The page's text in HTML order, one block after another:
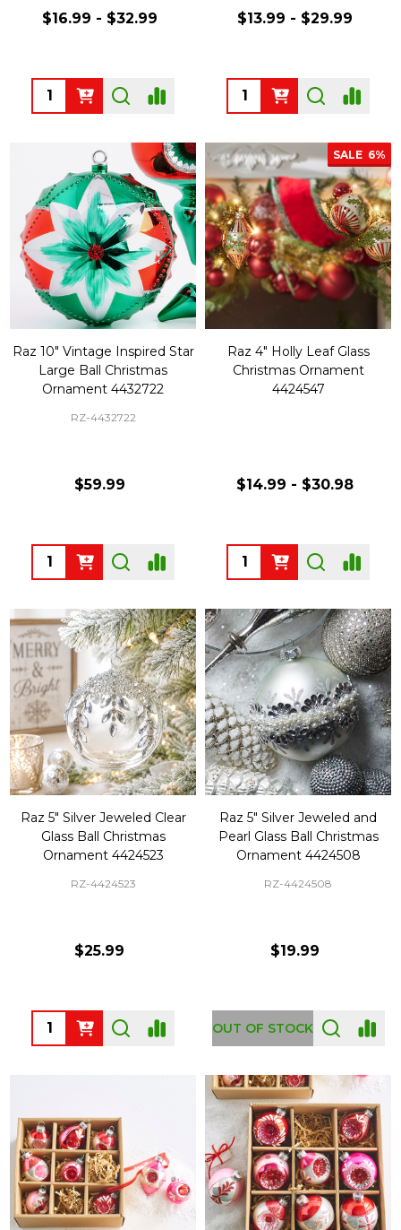
$16.99 - $32.99
Quantity:
$13.99 - $29.99
Quantity:
Raz 10" Vintage Inspired Star
Large Ball Christmas
Ornament 4432722
RZ-4432722
$59.99
Quantity:
SALE 6%
Raz 4" Holly Leaf Glass
Christmas Ornament
4424547
$14.99 - $30.98
Quantity:
Raz 5" Silver Jeweled Clear
Glass Ball Christmas
Ornament 4424523
RZ-4424523
$25.99
Quantity:
Raz 5" Silver Jeweled and
Pearl Glass Ball Christmas
Ornament 4424508
RZ-4424508
$19.99
OUT OF STOCK